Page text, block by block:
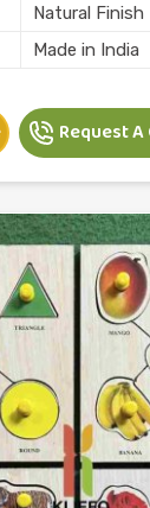
Natural Finish
Made in India
Request